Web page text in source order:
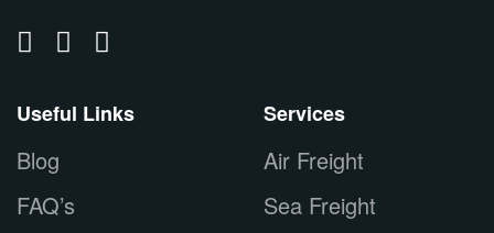
Useful Links
Blog
FAQ’s
Services
Air Freight
Sea Freight